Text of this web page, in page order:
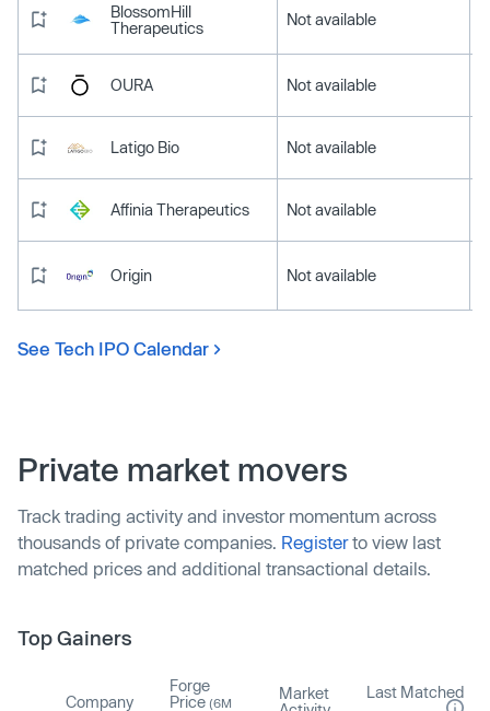
BlossomHill
Therapeutics
Not available
OURA Not available
Latigo Bio Not available
Affinia Therapeutics Not available
Origin Not available
See Tech IPO Calendar
Private market movers
Track trading activity and investor momentum across
thousands of private companies. Registerto view last
matched prices and additional transactional details.
Top Gainers
Company
Forge
Price (6M
Market
Last Matched